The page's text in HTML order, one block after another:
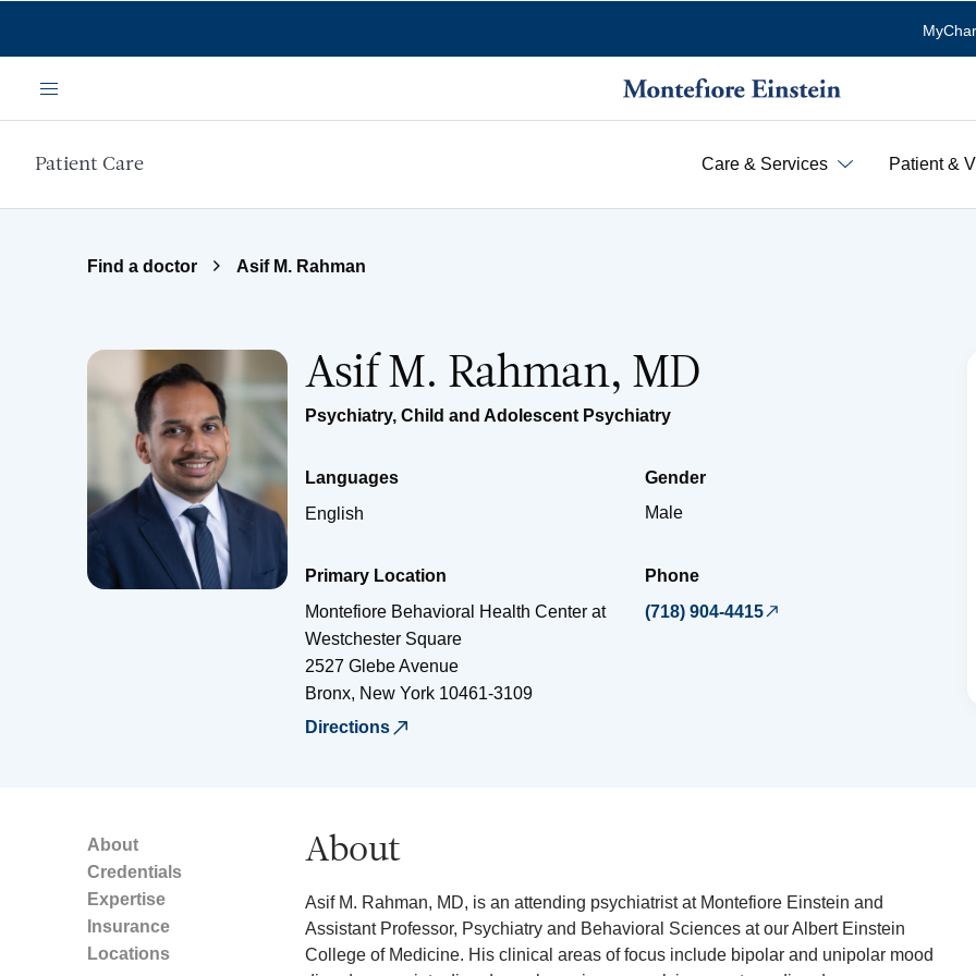
Menu
Patient Care Care & Services Patient &
Find a doctor Asif M. Rahman
Asif M. Rahman, MD
Psychiatry, Child and Adolescent Psychiatry
Languages
English
Gender
Male
Primary Location
Montefiore Behavioral Health Center at
Westchester Square
2527 Glebe Avenue
Bronx, New York 10461-3109
Directions
Phone
(718) 904-4415
About
Credentials
Expertise
Insurance
Locations
About
Asif M. Rahman, MD, is an attending psychiatrist at Montefiore Einstein and
Assistant Professor, Psychiatry and Behavioral Sciences at our Albert Einstein
College of Medicine. His clinical areas of focus include bipolar and unipolar mood